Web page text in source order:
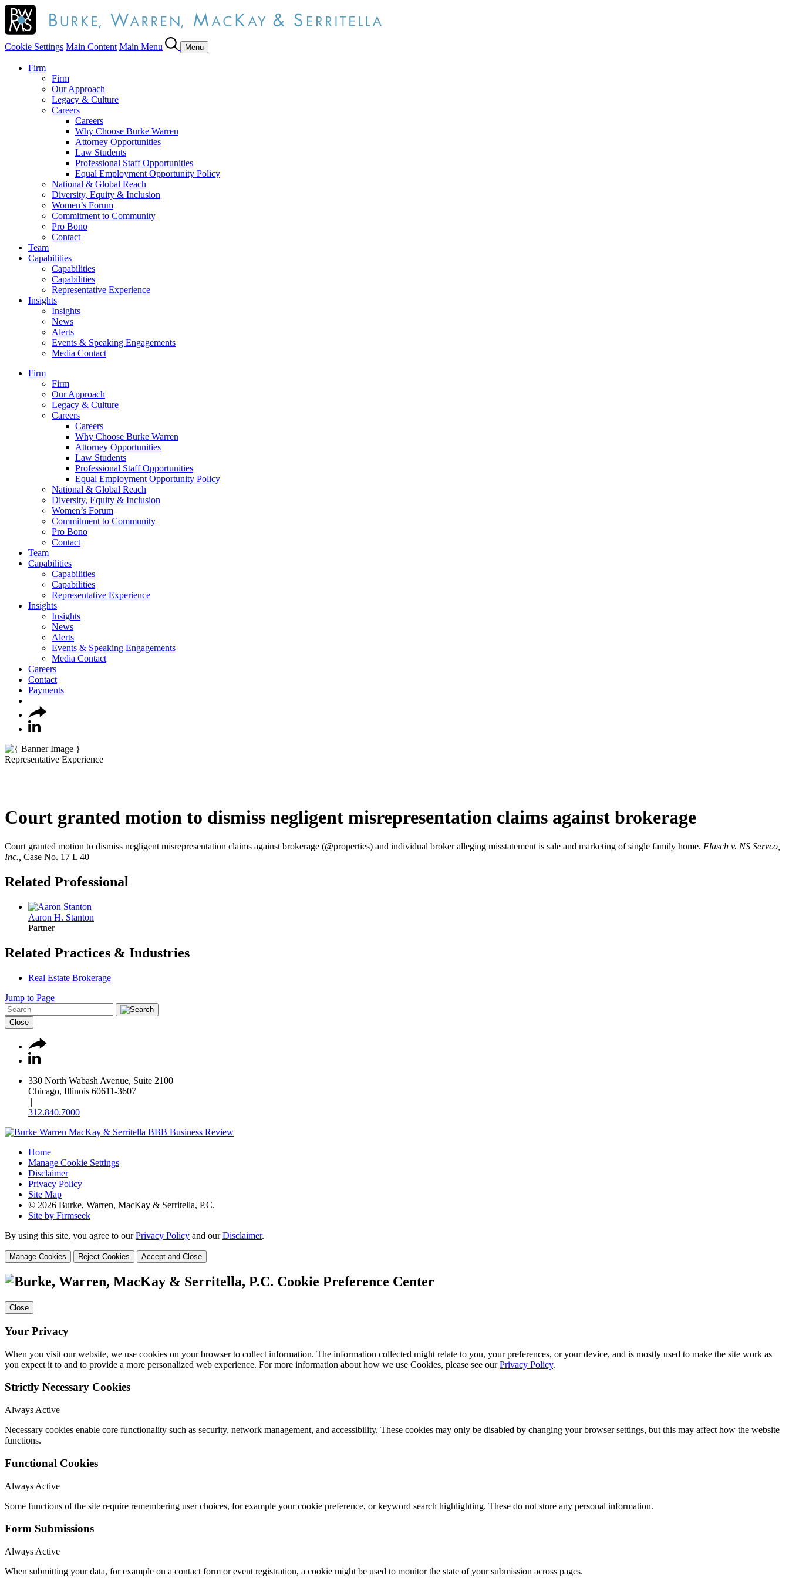
Cookie Settings Main Content Main Menu Menu
Firm
Firm
Our Approach
Legacy & Culture
Careers
Careers
Why Choose Burke Warren
Attorney Opportunities
Law Students
Professional Staff Opportunities
Equal Employment Opportunity Policy
National & Global Reach
Diversity, Equity & Inclusion
Women’s Forum
Commitment to Community
Pro Bono
Contact
Team
Capabilities
Capabilities
Capabilities
Representative Experience
Insights
Insights
News
Alerts
Events & Speaking Engagements
Media Contact
Firm
Firm
Our Approach
Legacy & Culture
Careers
Careers
Why Choose Burke Warren
Attorney Opportunities
Law Students
Professional Staff Opportunities
Equal Employment Opportunity Policy
National & Global Reach
Diversity, Equity & Inclusion
Women’s Forum
Commitment to Community
Pro Bono
Contact
Team
Capabilities
Capabilities
Capabilities
Representative Experience
Insights
Insights
News
Alerts
Events & Speaking Engagements
Media Contact
Careers
Contact
Payments
Representative Experience
Court granted motion to dismiss negligent misrepresentation claims against brokerage
Court granted motion to dismiss negligent misrepresentation claims against brokerage (@properties) and individual broker alleging misstatement is sale and marketing of single family home. Flasch v. NS Servco,
Inc., Case No. 17 L 40
Related Professional
Aaron H. Stanton
Partner
Related Practices & Industries
Real Estate Brokerage
Jump to Page
Close
330 North Wabash Avenue, Suite 2100
Chicago, Illinois 60611-3607
|
312.840.7000
Home
Manage Cookie Settings
Disclaimer
Privacy Policy
Site Map
© 2026 Burke, Warren, MacKay & Serritella, P.C.
Site by Firmseek
By using this site, you agree to ourPrivacy Policy and ourDisclaimer.
Manage Cookies Reject Cookies Accept and Close
Cookie Preference Center
Close
Your Privacy
When you visit our website, we use cookies on your browser to collect information. The information collected might relate to you, your preferences, or your device, and is mostly used to make the site work as
you expect it to and to provide a more personalized web experience. For more information about how we use Cookies, please see ourPrivacy Policy.
Strictly Necessary Cookies
Always Active
Necessary cookies enable core functionality such as security, network management, and accessibility. These cookies may only be disabled by changing your browser settings, but this may affect how the website
functions.
Functional Cookies
Always Active
Some functions of the site require remembering user choices, for example your cookie preference, or keyword search highlighting. These do not store any personal information.
Form Submissions
Always Active
When submitting your data, for example on a contact form or event registration, a cookie might be used to monitor the state of your submission across pages.